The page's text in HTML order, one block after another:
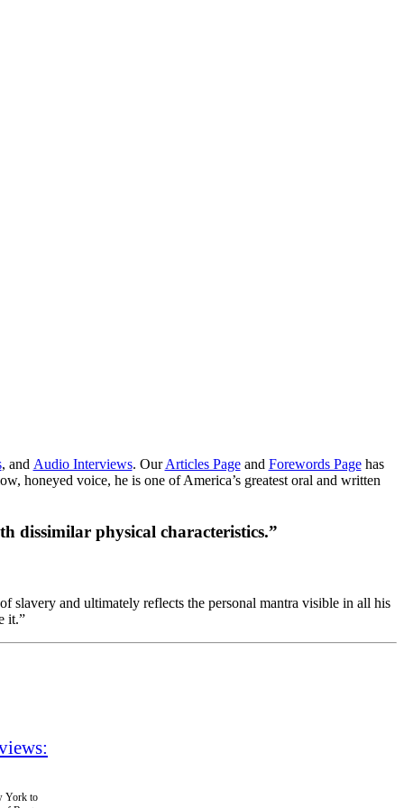
, and Audio Interviews. OurArticles Pageand Forewords Pagehas
honeyed voice, he is one of America’s greatest oral and written
dissimilar physical characteristics.”
slavery and ultimately reflects the personal mantra visible in all his
it.”
York to